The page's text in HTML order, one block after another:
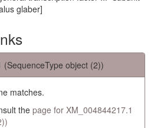
glaber]
object (2))
matches.
the page for XM_004844217.1